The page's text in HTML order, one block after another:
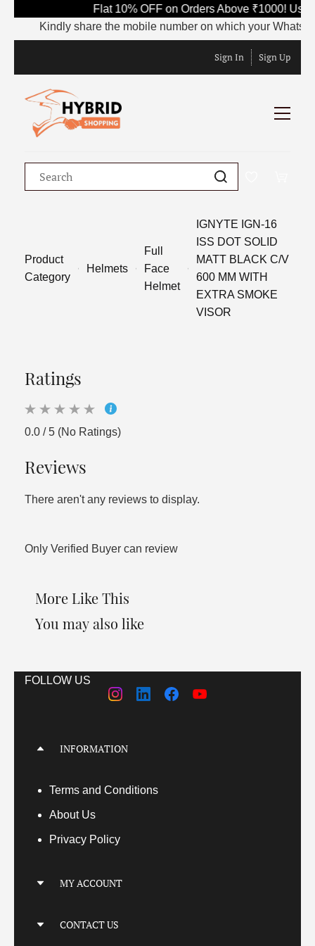
Flat 10% OFF on Orders Above ₹1000! Use
Kindly share the mobile number on which your
Sign In Sign Up
Product
Category
Helmets
Full
Face
Helmet
IGNYTE IGN-16
ISS DOT SOLID
MATT BLACK C/V
600 MM WITH
EXTRA SMOKE
VISOR
Ratings
0.0 / 5 (No Ratings)
Reviews
There aren't any reviews to display.
Only Verified Buyer can review
More Like This
You may also like
FOLLOW US
INFORMATION
Terms and Conditions
About Us
Privacy Policy
MY ACCOUNT
CONTACT US